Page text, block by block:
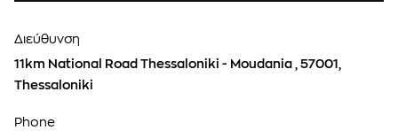
Διεύθυνση
11km National Road Thessaloniki - Moudania , 57001,
Thessaloniki
Phone